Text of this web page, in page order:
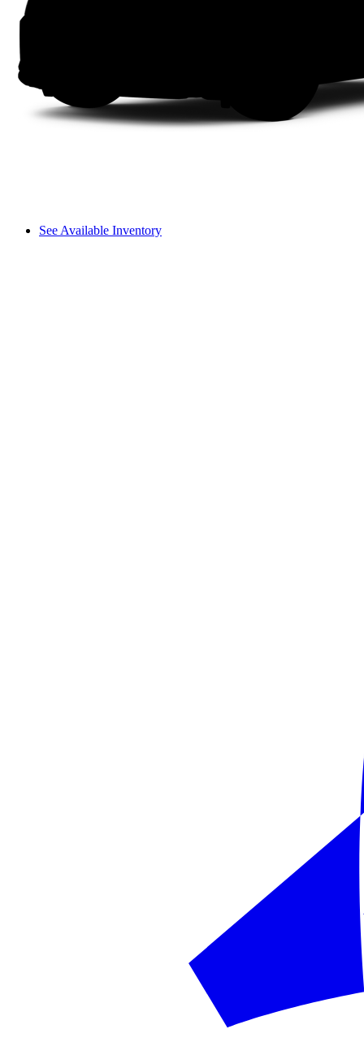
See Available Inventory